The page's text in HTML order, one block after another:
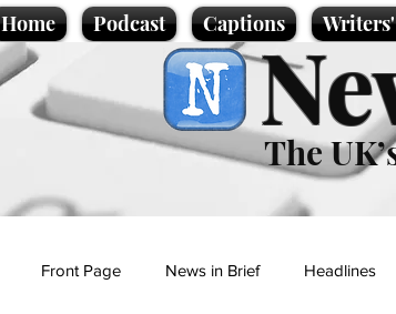
Home Podcast Captions
The
Front Page News in Brief Headlines